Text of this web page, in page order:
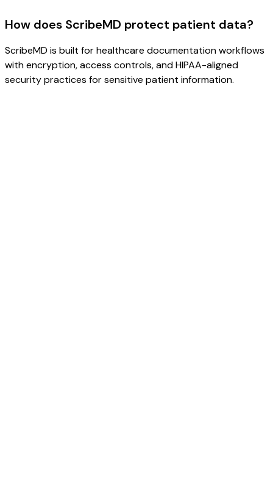
How does ScribeMD protect patient data?
ScribeMD is built for healthcare documentation workflows
with encryption, access controls, and HIPAA-aligned
security practices for sensitive patient information.